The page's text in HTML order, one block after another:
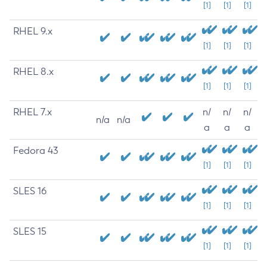
[1] [1] [1]
RHEL 9.x
[1] [1] [1]
RHEL 8.x
[1] [1] [1]
RHEL 7.x
n/a n/a
n/
a
n/
a
n/
a
Fedora 43
[1] [1] [1]
SLES 16
[1] [1] [1]
SLES 15
[1] [1] [1]